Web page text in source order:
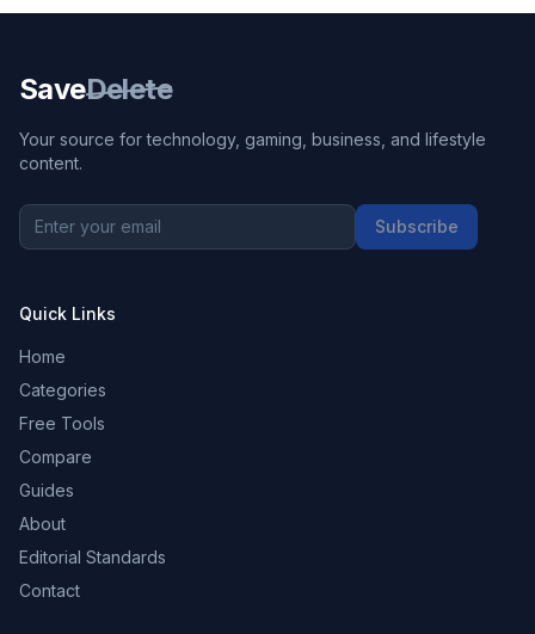
SaveDelete
Your source for technology, gaming, business, and lifestyle
content.
Subscribe
Quick Links
Home
Categories
Free Tools
Compare
Guides
About
Editorial Standards
Contact